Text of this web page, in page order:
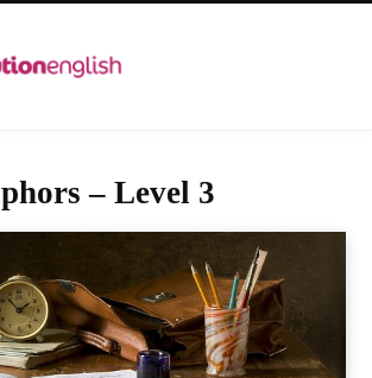
– Level 3